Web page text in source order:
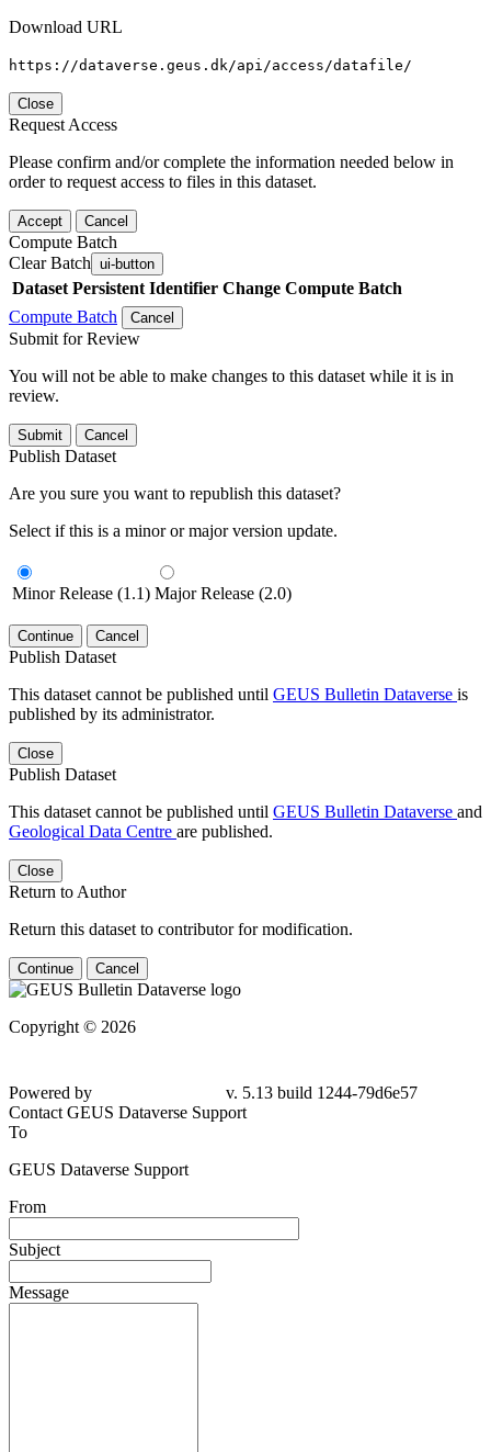
Download URL
https://dataverse.geus.dk/api/access/datafile/
Close
Request Access
Please confirm and/or complete the information needed below in
order to request access to files in this dataset.
Accept Cancel
Compute Batch
Clear Batch ui-button
Dataset Persistent Identifier Change Compute Batch
Compute Batch
Cancel
Submit for Review
You will not be able to make changes to this dataset while it is in
review.
Submit Cancel
Publish Dataset
Are you sure you want to republish this dataset?
Select if this is a minor or major version update.
Minor Release (1.1) Major Release (2.0)
Continue Cancel
Publish Dataset
This dataset cannot be published until GEUS Bulletin Dataverse is
published by its administrator.
Close
Publish Dataset
This dataset cannot be published until GEUS Bulletin Dataverse and
Geological Data Centre are published.
Close
Return to Author
Return this dataset to contributor for modification.
Continue Cancel
Copyright © 2026
79d6e57
Contact GEUS Dataverse Support
To
GEUS Dataverse Support
From
Subject
Message